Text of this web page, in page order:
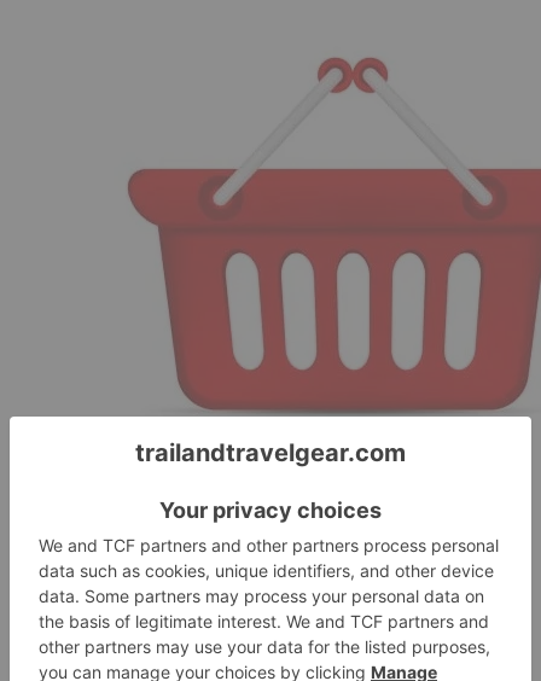
Your Favorite Brands On Sale > Save Up To 50% Off 2015/16
Items At SummitSports.com. Coupon Code: No Code Needed
Share this: